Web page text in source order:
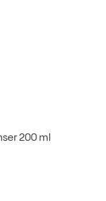
200 ml